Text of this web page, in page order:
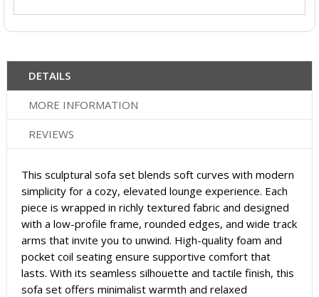
DETAILS
MORE INFORMATION
REVIEWS
This sculptural sofa set blends soft curves with modern
simplicity for a cozy, elevated lounge experience. Each
piece is wrapped in richly textured fabric and designed
with a low-profile frame, rounded edges, and wide track
arms that invite you to unwind. High-quality foam and
pocket coil seating ensure supportive comfort that
lasts. With its seamless silhouette and tactile finish, this
sofa set offers minimalist warmth and relaxed